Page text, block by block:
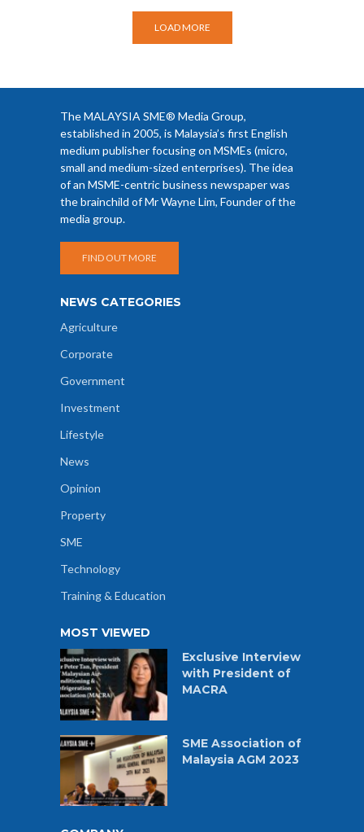
LOAD MORE
The MALAYSIA SME® Media Group,
established in 2005, is Malaysia’s first English
medium publisher focusing on MSMEs (micro,
small and medium-sized enterprises). The idea
of an MSME-centric business newspaper was
the brainchild of Mr Wayne Lim, Founder of the
media group.
FIND OUT MORE
NEWS CATEGORIES
Agriculture
Corporate
Government
Investment
Lifestyle
News
Opinion
Property
SME
Technology
Training & Education
MOST VIEWED
Exclusive Interview
with President of
MACRA
SME Association of
Malaysia AGM 2023